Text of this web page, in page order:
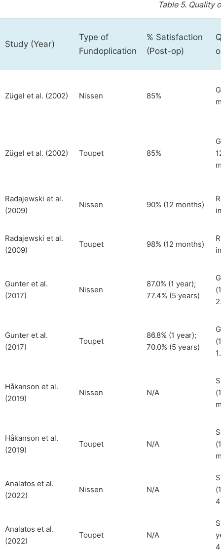
Table 5. Quality
Study (Year)
Type of
Fundoplication
% Satisfaction
(Post-op)
Zügel et al. (2002) Nissen 85%
Zügel et al. (2002) Toupet 85%
Radajewski et al.
(2009)
Nissen 90% (12 months)
Radajewski et al.
(2009)
Toupet 98% (12 months)
Gunter et al.
(2017)
Nissen
87.0% (1 year);
77.4% (5 years)
Gunter et al.
(2017)
Toupet
86.8% (1 year);
70.0% (5 years)
Håkanson et al.
(2019)
Nissen N/A
Håkanson et al.
(2019)
Toupet N/A
Analatos et al.
(2022)
Nissen N/A
Analatos et al.
(2022)
Toupet N/A